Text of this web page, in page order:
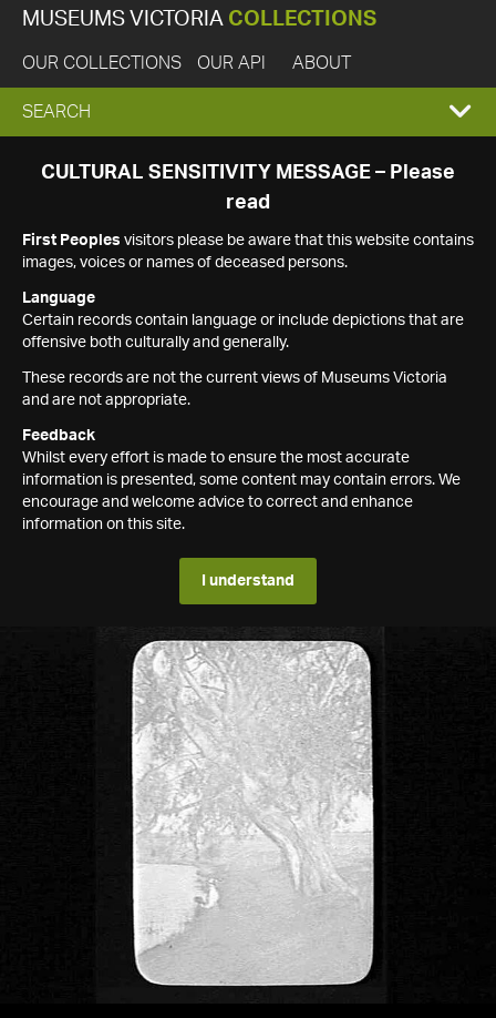
MUSEUMS VICTORIA COLLECTIONS
OUR COLLECTIONS OUR API ABOUT
EXPAND
SEARCH
SEARCH
CULTURAL SENSITIVITY MESSAGE – Please
read
First Peoples visitors please be aware that this website contains
images, voices or names of deceased persons.
Language
Certain records contain language or include depictions that are
offensive both culturally and generally.
These records are not the current views of Museums Victoria
and are not appropriate.
Feedback
Whilst every effort is made to ensure the most accurate
information is presented, some content may contain errors. We
encourage and welcome advice to correct and enhance
information on this site.
I understand